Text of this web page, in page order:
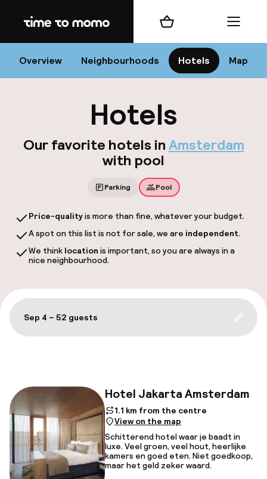
Home
Overview Neighbourhoods Hotels Map
Shopping cart Menu
Hotels
Our favorite hotels inAmsterdam
with pool
Parking Pool
Price-qualityis more than fine, whatever your budget.
A spot on this list is not for sale, we are independent.
We think location is important, so you are always in a
nice neighbourhood.
Sep 4 – 52 guests
Hotel Jakarta Amsterdam
1.1 km from the centre
View on the map
Schitterend hotel waar je baadt in
luxe. Veel groen, veel hout, heerlijke
kamers en goed eten. Niet goedkoop,
maar het geld zeker waard.